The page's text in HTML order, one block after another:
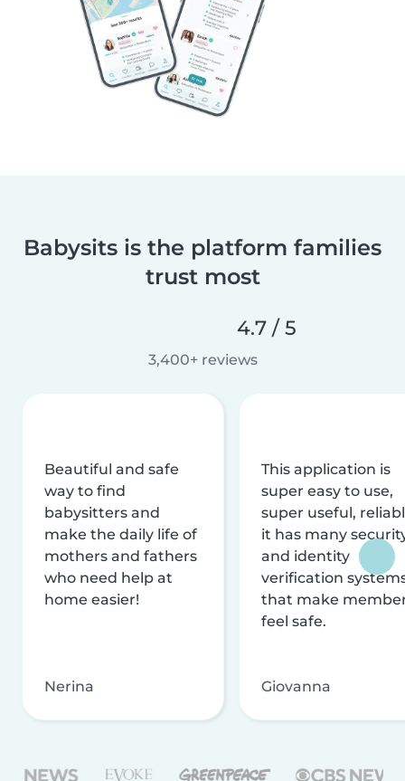
Babysits is the platform families
trust most
4.7 / 5
3,400+ reviews
Beautiful and safe
way to find
babysitters and
make the daily life of
mothers and fathers
who need help at
home easier!
Nerina
This application is
super easy to use,
super useful,
it has many
and identity
verification
that make
feel safe.
Giovanna